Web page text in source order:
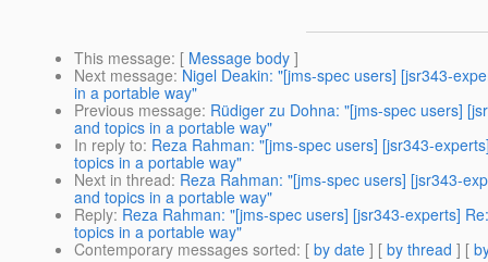
This message: [ Message body ]
Next message: Nigel Deakin: "[jms-spec users] [jsr343-
in a portable way"
Previous message: Rüdiger zu Dohna: "[jms-spec users]
and topics in a portable way"
In reply to: Reza Rahman: "[jms-spec users] [jsr343-
topics in a portable way"
Next in thread: Reza Rahman: "[jms-spec users] [jsr343-
and topics in a portable way"
Reply: Reza Rahman: "[jms-spec users] [jsr343-experts]
topics in a portable way"
Contemporary messages sorted: [ by date ] [ by thread ] [